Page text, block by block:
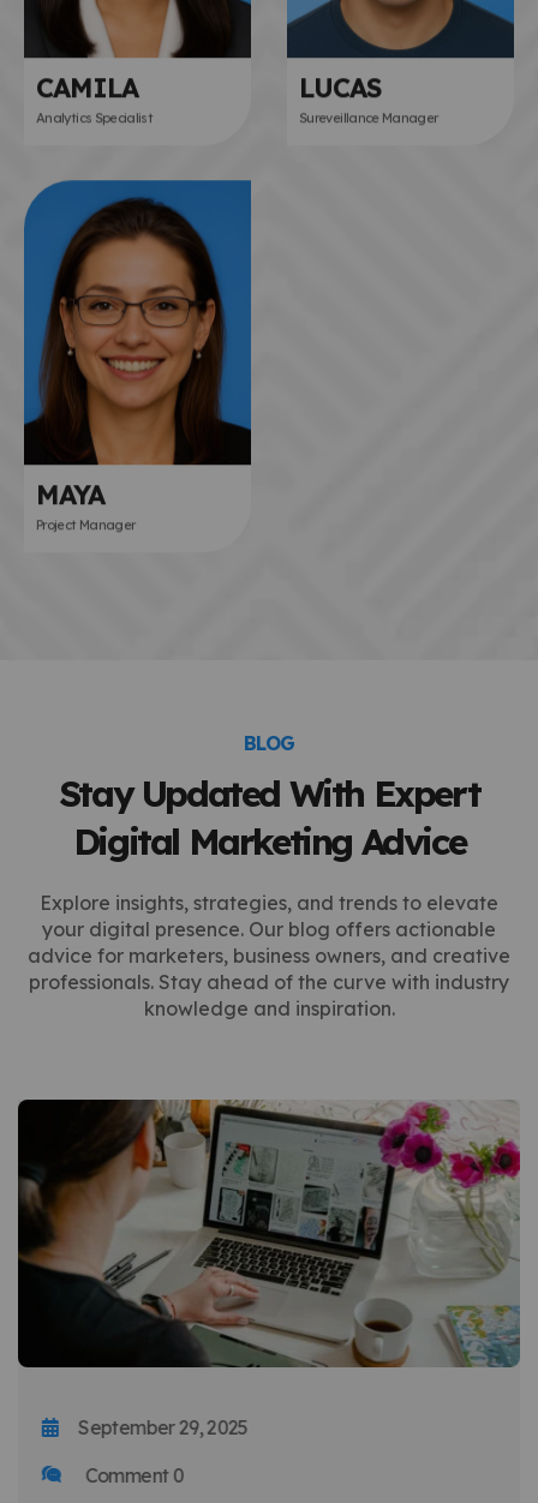
CAMILA
Analytics Specialist
LUCAS
Sureveillance Manager
MAYA
Project Manager
BLOG
Stay Updated With Expert
Digital Marketing Advice
Explore insights, strategies, and trends to elevate
your digital presence. Our blog offers actionable
advice for marketers, business owners, and creative
professionals. Stay ahead of the curve with industry
knowledge and inspiration.
September 29, 2025
Comment 0